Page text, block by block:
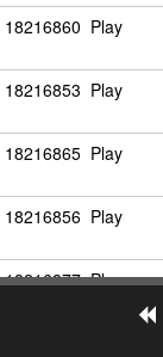
18216860 Play
18216853 Play
18216865 Play
18216856 Play
18216877 Play